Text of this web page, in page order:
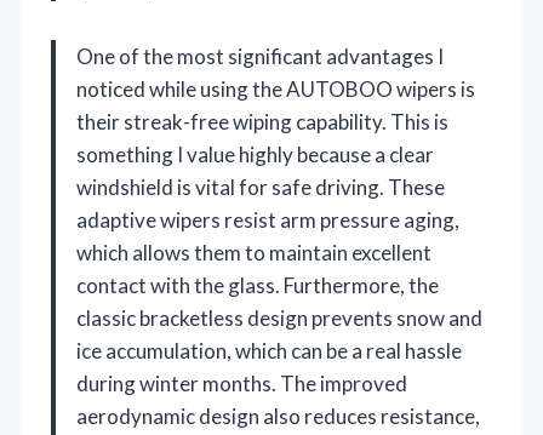
One of the most significant advantages I
noticed while using the AUTOBOO wipers is
their streak-free wiping capability. This is
something I value highly because a clear
windshield is vital for safe driving. These
adaptive wipers resist arm pressure aging,
which allows them to maintain excellent
contact with the glass. Furthermore, the
classic bracketless design prevents snow and
ice accumulation, which can be a real hassle
during winter months. The improved
aerodynamic design also reduces resistance,